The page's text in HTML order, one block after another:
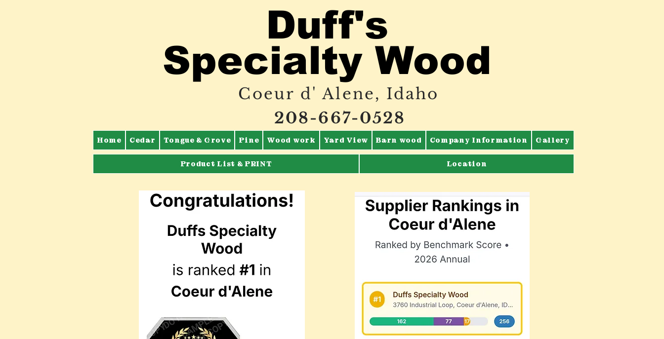
Duff's
Specialty Wood
Coeur d' Alene, Idaho
208-667-0528
Home Cedar Tongue & Grove Pine Wood work Yard View Barn wood Company Information Gallery
Product List & PRINT Location